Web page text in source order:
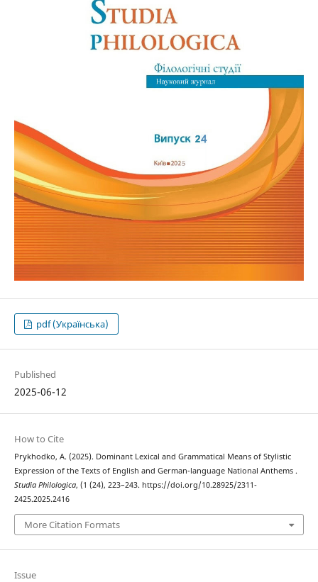
pdf (Українська)
Published
2025-06-12
How to Cite
Prykhodko, A. (2025). Dominant Lexical and Grammatical Means of Stylistic
Expression of the Texts of English and German-language National Anthems .
Studia Philologica, (1 (24), 223–243. https://doi.org/10.28925/2311-
2425.2025.2416
More Citation Formats
Issue